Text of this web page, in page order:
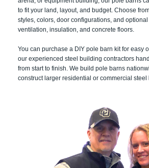
to fit your land, layout, and budget. Choose
styles, colors, door configurations, and
ventilation, insulation, and concrete floors.
You can purchase a DIY pole barn kit for easy
our experienced steel building contractors
from start to finish. We build pole barns
construct larger residential or commercial